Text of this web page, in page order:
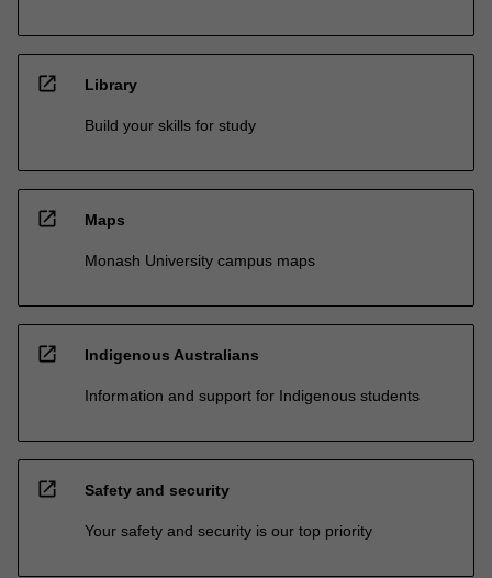
open_in_new Library
Build your skills for study
open_in_new Maps
Monash University campus maps
open_in_new Indigenous Australians
Information and support for Indigenous students
open_in_new Safety and security
Your safety and security is our top priority